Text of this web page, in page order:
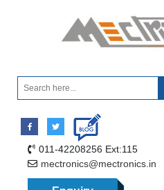
011-42208256 Ext:115
mectronics@mectronics.in